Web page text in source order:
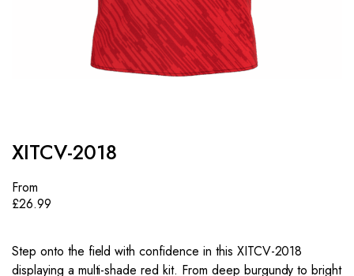
XITCV-2018
From
£26.99
Step onto the field with confidence in this XITCV-2018
displaying a multi-shade red kit. From deep burgundy to bright